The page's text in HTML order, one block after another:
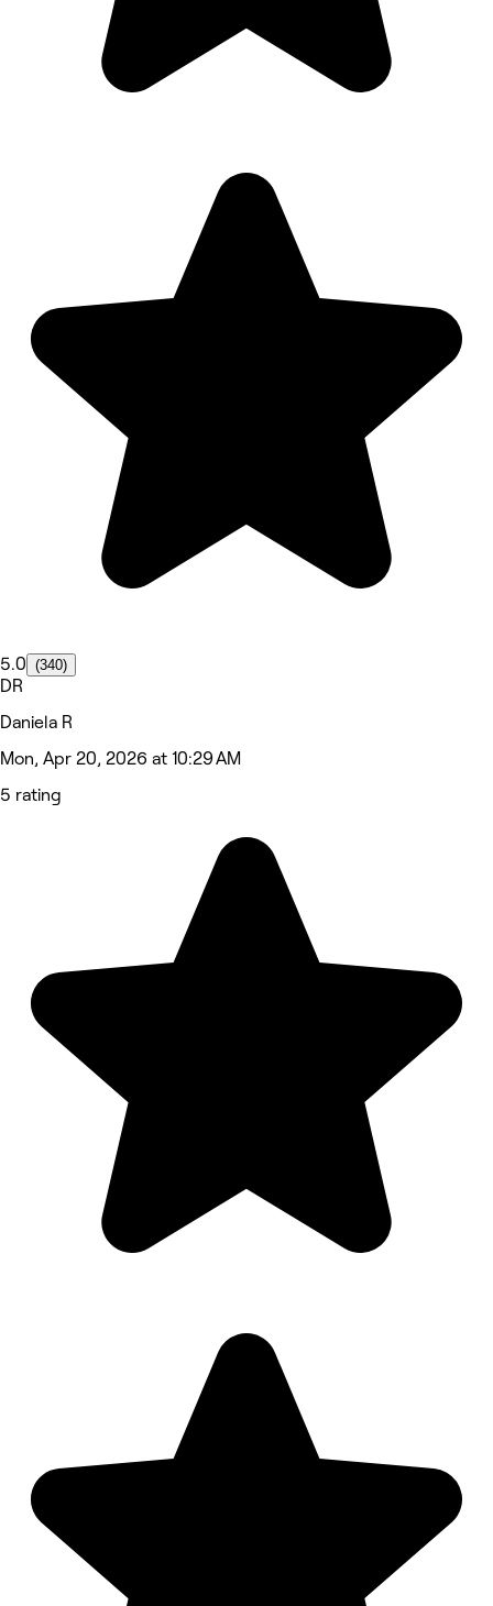
5.0 (340)
DR
Daniela R
Mon, Apr 20, 2026 at 10:29 AM
5 rating